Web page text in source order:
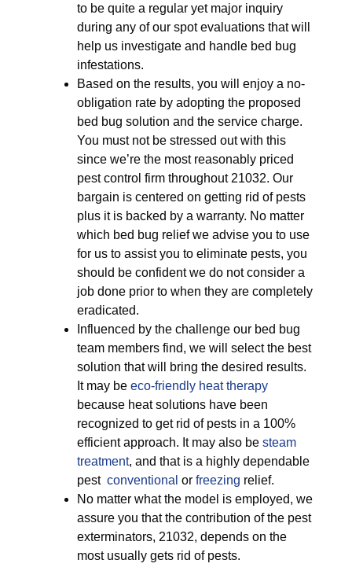
to be quite a regular yet major inquiry
during any of our spot evaluations that will
help us investigate and handle bed bug
infestations.
Based on the results, you will enjoy a no-
obligation rate by adopting the proposed
bed bug solution and the service charge.
You must not be stressed out with this
since we’re the most reasonably priced
pest control firm throughout 21032. Our
bargain is centered on getting rid of pests
plus it is backed by a warranty. No matter
which bed bug relief we advise you to use
for us to assist you to eliminate pests, you
should be confident we do not consider a
job done prior to when they are completely
eradicated.
Influenced by the challenge our bed bug
team members find, we will select the best
solution that will bring the desired results.
It may be eco-friendly heat therapy
because heat solutions have been
recognized to get rid of pests in a 100%
efficient approach. It may also be steam
treatment, and that is a highly dependable
pest conventional or freezing relief.
No matter what the model is employed, we
assure you that the contribution of the pest
exterminators, 21032, depends on the
most usually gets rid of pests.